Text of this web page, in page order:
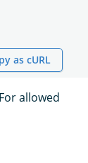
as cURL
allowed